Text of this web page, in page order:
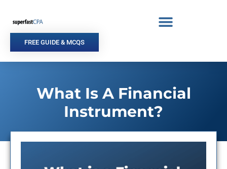
content
FREE GUIDE & MCQS
What Is A Financial
Instrument?